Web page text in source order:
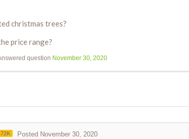
christmas trees?
price range?
question November 30, 2020
Posted November 30, 2020